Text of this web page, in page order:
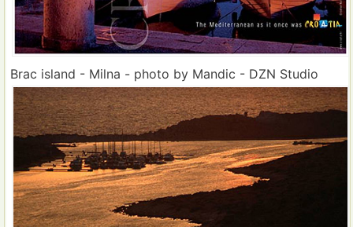
Brac island - Milna - photo by Mandic - DZN Studio